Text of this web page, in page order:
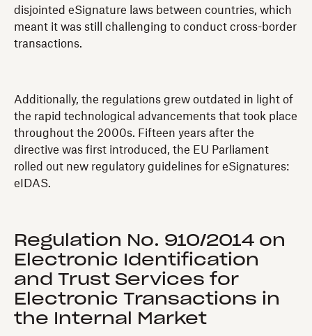
disjointed eSignature laws between countries, which
meant it was still challenging to conduct cross-border
transactions.
Additionally, the regulations grew outdated in light of
the rapid technological advancements that took place
throughout the 2000s. Fifteen years after the
directive was first introduced, the EU Parliament
rolled out new regulatory guidelines for eSignatures:
eIDAS.
Regulation No. 910/2014 on
Electronic Identification
and Trust Services for
Electronic Transactions in
the Internal Market